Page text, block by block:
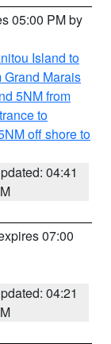
05:00 PM by
Island to
Grand Marais
5NM from
to
off shore to
04:41
07:00
04:21